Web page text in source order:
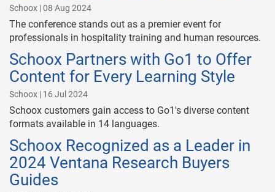
Schoox | 08 Aug 2024
The conference stands out as a premier event for
professionals in hospitality training and human resources.
Schoox Partners with Go1 to Offer
Content for Every Learning Style
Schoox | 16 Jul 2024
Schoox customers gain access to Go1's diverse content
formats available in 14 languages.
Schoox Recognized as a Leader in
2024 Ventana Research Buyers
Guides